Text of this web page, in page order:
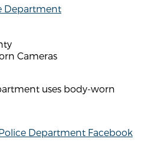
Department
Cameras
uses body-worn
Department Facebook